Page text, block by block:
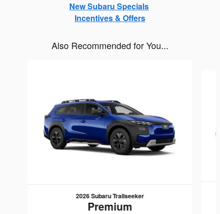
New Subaru Specials
Incentives & Offers
Also Recommended for You...
2026 Subaru Trailseeker
Premium